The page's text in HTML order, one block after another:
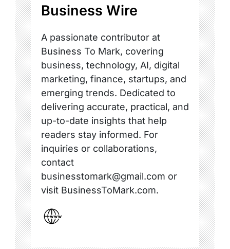
Business Wire
A passionate contributor at
Business To Mark, covering
business, technology, AI, digital
marketing, finance, startups, and
emerging trends. Dedicated to
delivering accurate, practical, and
up-to-date insights that help
readers stay informed. For
inquiries or collaborations,
contact
businesstomark@gmail.com or
visit BusinessToMark.com.